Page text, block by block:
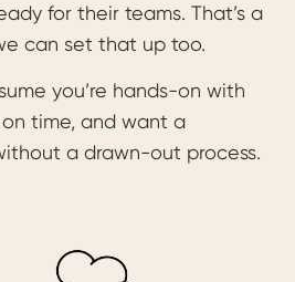
for their teams. That’s a
can set that up too.
you’re hands-on with
time, and want a
a drawn-out process.